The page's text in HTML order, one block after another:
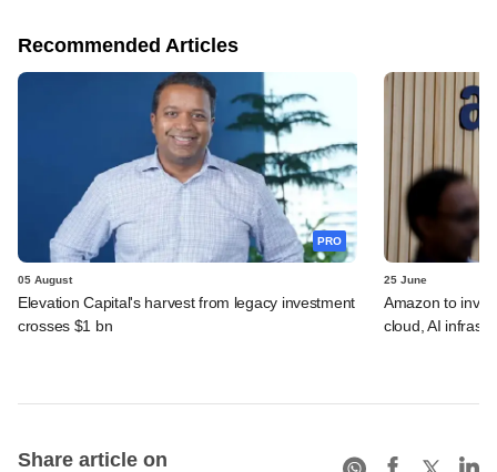
Recommended Articles
PRO
05 August
Elevation Capital's harvest from legacy investment
crosses $1 bn
25 June
Amazon to
cloud, AI
Share article on